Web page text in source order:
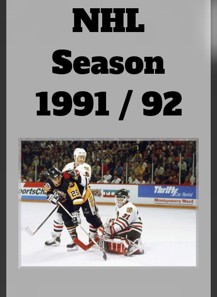
NHL
Season
1991 / 92